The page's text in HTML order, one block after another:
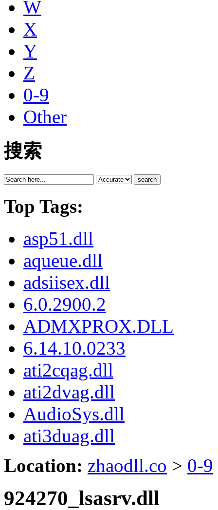
W
X
Y
Z
0-9
Other
搜索
search
Top Tags:
asp51.dll
aqueue.dll
adsiisex.dll
6.0.2900.2
ADMXPROX.DLL
6.14.10.0233
ati2cqag.dll
ati2dvag.dll
AudioSys.dll
ati3duag.dll
Location: zhaodll.co > 0-9
924270_lsasrv.dll